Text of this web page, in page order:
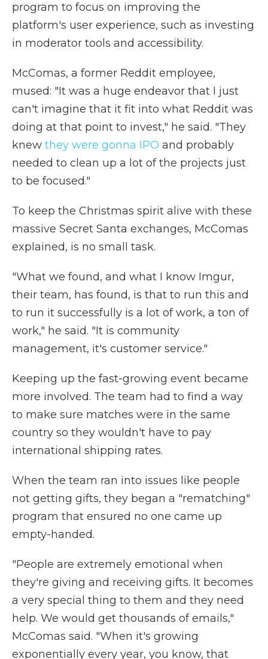
program to focus on improving the
platform's user experience, such as investing
in moderator tools and accessibility.
McComas, a former Reddit employee,
mused: "It was a huge endeavor that I just
can't imagine that it fit into what Reddit was
doing at that point to invest," he said. "They
knew they were gonna IPO and probably
needed to clean up a lot of the projects just
to be focused."
To keep the Christmas spirit alive with these
massive Secret Santa exchanges, McComas
explained, is no small task.
"What we found, and what I know Imgur,
their team, has found, is that to run this and
to run it successfully is a lot of work, a ton of
work," he said. "It is community
management, it's customer service."
Keeping up the fast-growing event became
more involved. The team had to find a way
to make sure matches were in the same
country so they wouldn't have to pay
international shipping rates.
When the team ran into issues like people
not getting gifts, they began a "rematching"
program that ensured no one came up
empty-handed.
"People are extremely emotional when
they're giving and receiving gifts. It becomes
a very special thing to them and they need
help. We would get thousands of emails,"
McComas said. "When it's growing
exponentially every year, you know, that